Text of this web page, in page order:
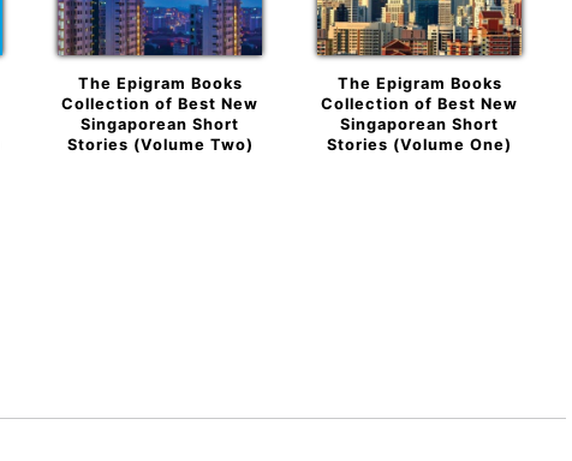
The Epigram Books
Collection of Best New
Singaporean Short
Stories (Volume Two)
The Epigram Books
Collection of Best New
Singaporean Short
Stories (Volume One)